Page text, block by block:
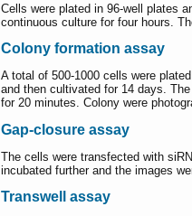
Cells were plated in 96-well plates
continuous culture for four hours.
Colony formation assay
A total of 500-1000 cells were
and then cultivated for 14 days.
for 20 minutes. Colony were
Gap-closure assay
The cells were transfected with
incubated further and the images
Transwell assay